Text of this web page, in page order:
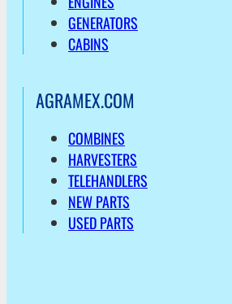
GENERATORS
CABINS
AGRAMEX.COM
COMBINES
HARVESTERS
TELEHANDLERS
NEW PARTS
USED PARTS